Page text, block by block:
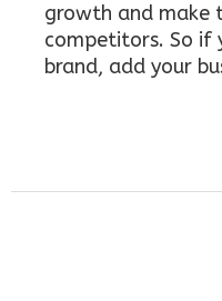
growth and make
competitors. So if
brand, add your